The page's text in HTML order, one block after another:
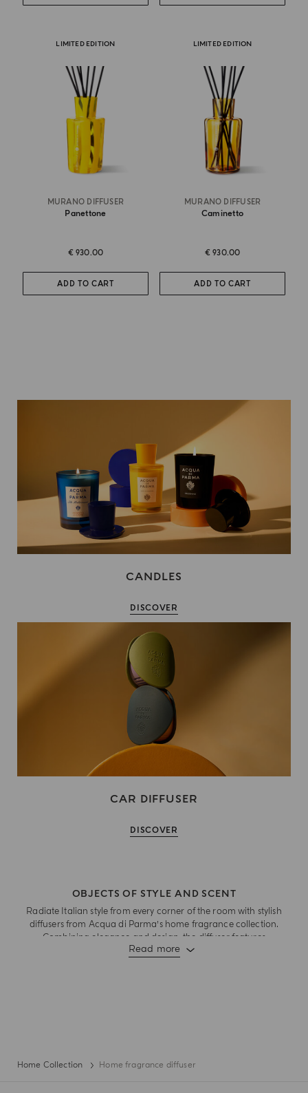
LIMITED EDITION
MURANO DIFFUSER
Panettone
€ 930.00
ADD TO CART
LIMITED EDITION
MURANO DIFFUSER
Caminetto
€ 930.00
ADD TO CART
CANDLES
DISCOVER
CAR DIFFUSER
DISCOVER
OBJECTS OF STYLE AND SCENT
Radiate Italian style from every corner of the room with stylish
diffusers from Acqua di Parma’s home fragrance collection.
Combining elegance and design, the diffuser features
fragrance notes that burst with the joy of living and dynamic
Read more
Home Collection Home fragrance diffuser